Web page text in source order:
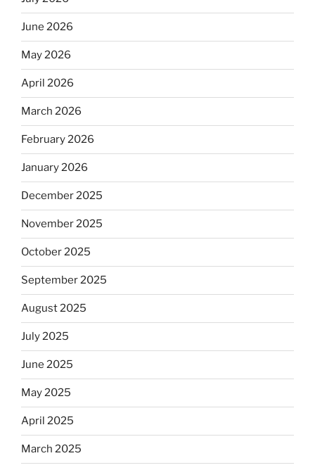
June 2026
May 2026
April 2026
March 2026
February 2026
January 2026
December 2025
November 2025
October 2025
September 2025
August 2025
July 2025
June 2025
May 2025
April 2025
March 2025